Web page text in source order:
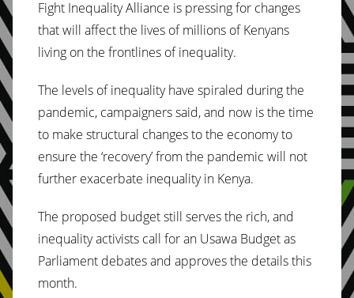
Fight Inequality Alliance is pressing for changes
that will affect the lives of millions of Kenyans
living on the frontlines of inequality.
The levels of inequality have spiraled during the
pandemic, campaigners said, and now is the time
to make structural changes to the economy to
ensure the ‘recovery’ from the pandemic will not
further exacerbate inequality in Kenya.
The proposed budget still serves the rich, and
inequality activists call for an Usawa Budget as
Parliament debates and approves the details this
month.